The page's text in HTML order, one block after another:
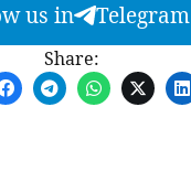
us in Telegram
Share: